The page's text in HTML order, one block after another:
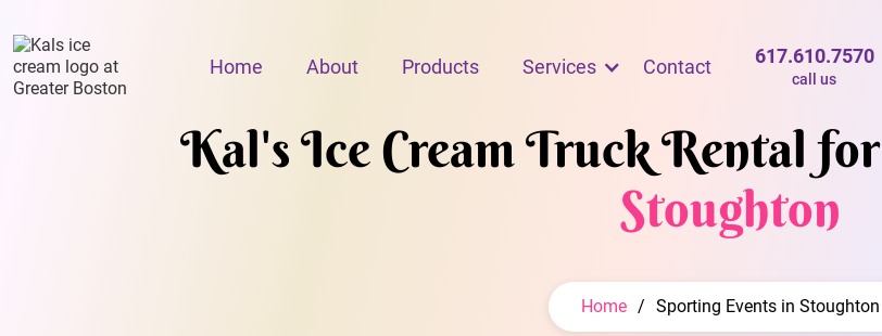
Home About Products Services Contact 617.610.7570
call us
Kal's Ice Cream Truck Rental for
Stoughton
Home / Sporting Events in Stoughton